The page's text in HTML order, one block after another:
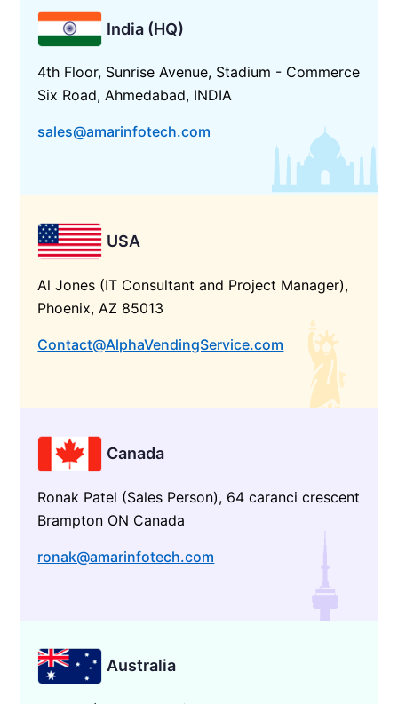
India (HQ)
4th Floor, Sunrise Avenue, Stadium - Commerce
Six Road, Ahmedabad, INDIA
sales@amarinfotech.com
USA
Al Jones (IT Consultant and Project Manager),
Phoenix, AZ 85013
Contact@AlphaVendingService.com
Canada
Ronak Patel (Sales Person), 64 caranci crescent
Brampton ON Canada
ronak@amarinfotech.com
Australia